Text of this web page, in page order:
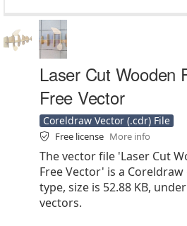
Laser Cut Wooden
Free Vector
Coreldraw Vector (.cdr) File
Free license More info
The vector file 'Laser Cut
Free Vector' is a
type, size is 52.88 KB,
vectors.